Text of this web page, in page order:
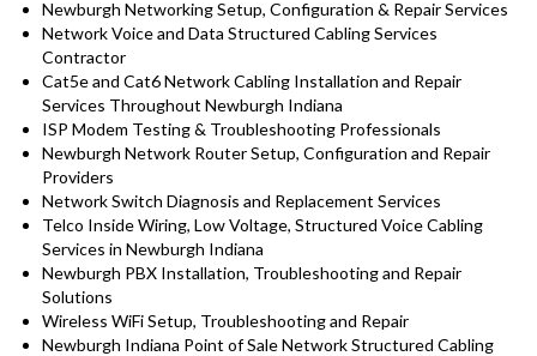
Newburgh Networking Setup, Configuration & Repair Services
Network Voice and Data Structured Cabling Services
Contractor
Cat5e and Cat6 Network Cabling Installation and Repair
Services Throughout Newburgh Indiana
ISP Modem Testing & Troubleshooting Professionals
Newburgh Network Router Setup, Configuration and Repair
Providers
Network Switch Diagnosis and Replacement Services
Telco Inside Wiring, Low Voltage, Structured Voice Cabling
Services in Newburgh Indiana
Newburgh PBX Installation, Troubleshooting and Repair
Solutions
Wireless WiFi Setup, Troubleshooting and Repair
Newburgh Indiana Point of Sale Network Structured Cabling